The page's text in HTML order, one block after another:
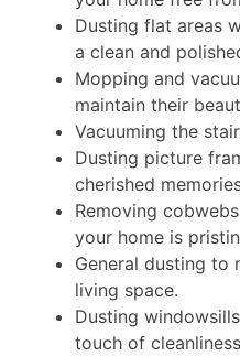
Dusting flat areas
a clean and
Mopping and
maintain their
Vacuuming the
Dusting picture
cherished
Removing
your home is
General dusting to
living space.
Dusting
touch of